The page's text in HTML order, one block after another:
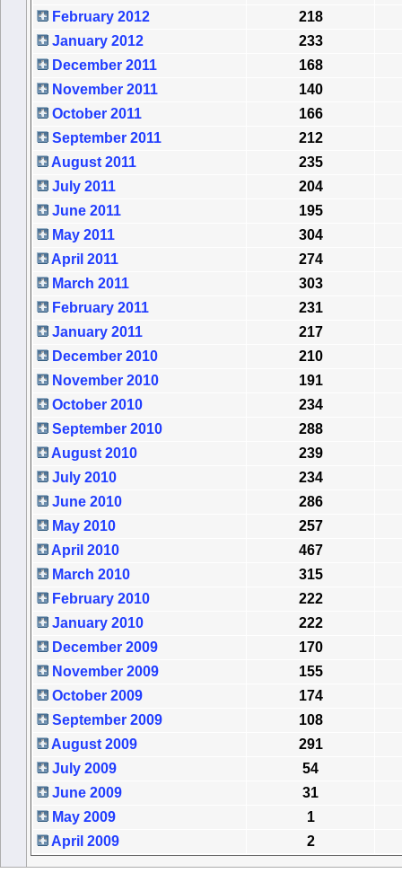
February 2012
218
January 2012
233
December 2011
168
November 2011
140
October 2011
166
September 2011
212
August 2011
235
July 2011
204
June 2011
195
May 2011
304
April 2011
274
March 2011
303
February 2011
231
January 2011
217
December 2010
210
November 2010
191
October 2010
234
September 2010
288
August 2010
239
July 2010
234
June 2010
286
May 2010
257
April 2010
467
March 2010
315
February 2010
222
January 2010
222
December 2009
170
November 2009
155
October 2009
174
September 2009
108
August 2009
291
July 2009
54
June 2009
31
May 2009
1
April 2009
2